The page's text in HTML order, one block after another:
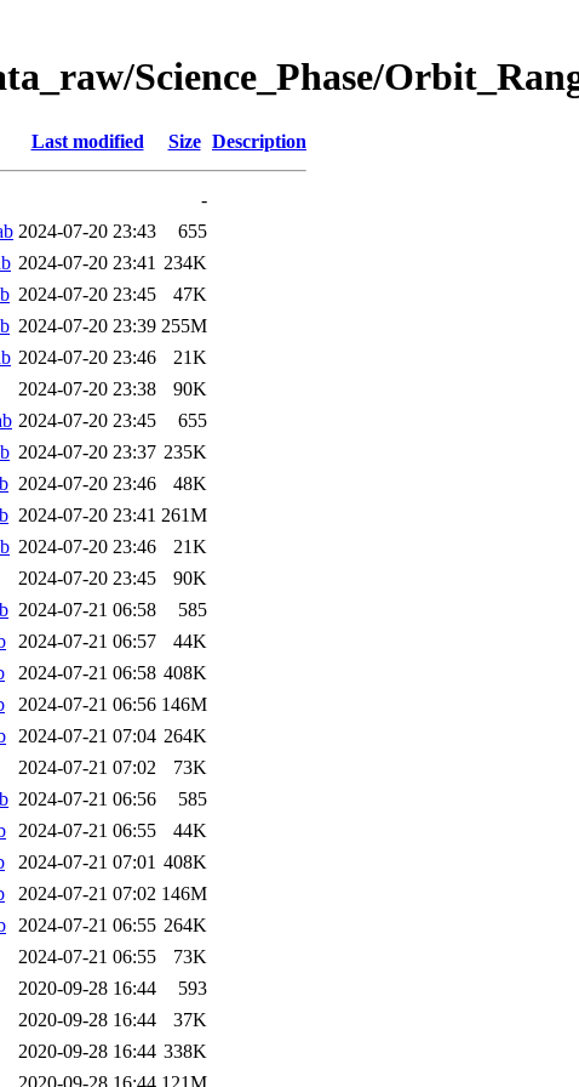
Science_Phase/
Last modified Size Description
-
2024-07-20 23:43
655
2024-07-20 23:41 234K
2024-07-20 23:45
47K
2024-07-20 23:39 255M
2024-07-20 23:46
21K
2024-07-20 23:38
90K
2024-07-20 23:45
655
2024-07-20 23:37 235K
2024-07-20 23:46
48K
2024-07-20 23:41 261M
2024-07-20 23:46
21K
2024-07-20 23:45
90K
2024-07-21 06:58
585
2024-07-21 06:57
44K
2024-07-21 06:58 408K
2024-07-21 06:56 146M
2024-07-21 07:04 264K
2024-07-21 07:02
73K
2024-07-21 06:56
585
2024-07-21 06:55
44K
2024-07-21 07:01 408K
2024-07-21 07:02 146M
2024-07-21 06:55 264K
2024-07-21 06:55
73K
2020-09-28 16:44
593
2020-09-28 16:44
37K
2020-09-28 16:44 338K